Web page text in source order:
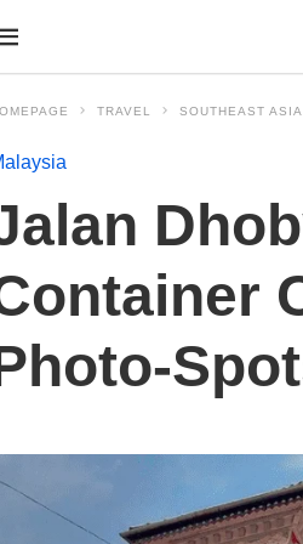
TRAVEL SOUTHEAST ASIA